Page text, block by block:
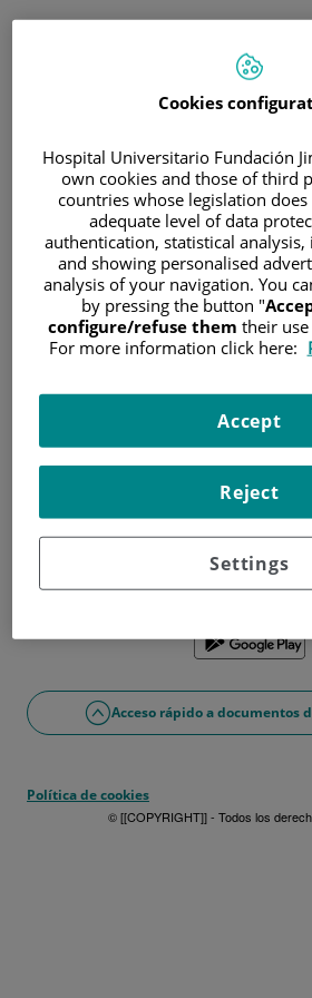
Correo electrónico
Contraseña
¿Has olvidado tu contraseña?
Entrar
¿No tienes usuario?Date de alta
¿Problemas con el acceso o alta?
Si lo prefieres puedes
Acceso rápido a documentos
Política de cookies
© [[COPYRIGHT]] - Todos los
Cookies
Hospital Universitario Fundación
own cookies and those of third
countries whose legislation
adequate level of data
authentication, statistical
and showing personalised
analysis of your navigation. You
by pressing the button "
configure/refuse them their
For more information click here:
Settings
Reject
Accept